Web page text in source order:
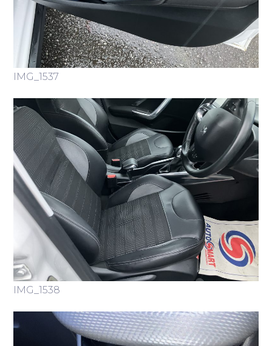
IMG_1537
IMG_1538